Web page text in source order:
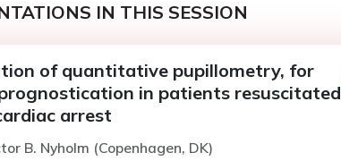
IN THIS SESSION
of quantitative pupillometry, for
in patients resuscitated
arrest
B. Nyholm (Copenhagen, DK)